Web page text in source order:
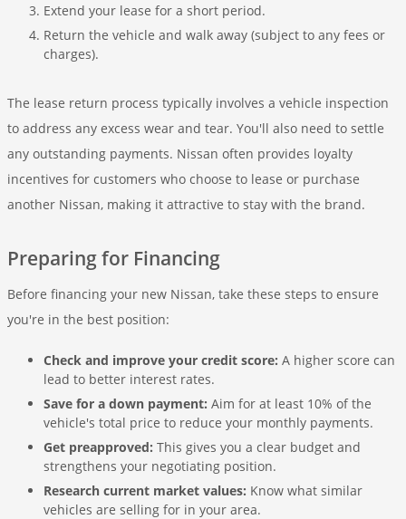
Extend your lease for a short period.
Return the vehicle and walk away (subject to any fees or
charges).
The lease return process typically involves a vehicle inspection
to address any excess wear and tear. You'll also need to settle
any outstanding payments. Nissan often provides loyalty
incentives for customers who choose to lease or purchase
another Nissan, making it attractive to stay with the brand.
Preparing for Financing
Before financing your new Nissan, take these steps to ensure
you're in the best position:
Check and improve your credit score: A higher score can
lead to better interest rates.
Save for a down payment: Aim for at least 10% of the
vehicle's total price to reduce your monthly payments.
Get preapproved: This gives you a clear budget and
strengthens your negotiating position.
Research current market values: Know what similar
vehicles are selling for in your area.